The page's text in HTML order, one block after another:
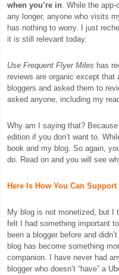
when you’re in. While the
any longer, anyone who visits
has nothing to worry. I just
it is still relevant today.
Use Frequent Flyer Miles has
reviews are organic except
bloggers and asked them to
asked anyone, including my
Why am I saying that?
edition if you don’t want to.
book and my blog. So again,
do. Read on and you will see
Here Is How You Can
My blog is not monetized, but I
felt I had something important
been a blogger before and
blog has become something
companion. I have never had
blogger who doesn’t “have” a